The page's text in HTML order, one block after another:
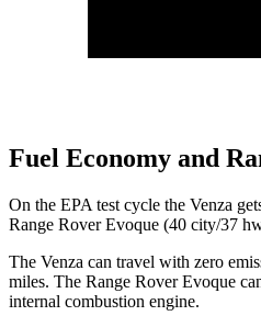
Fuel Economy and
On the EPA test cycle the Venza
Range Rover Evoque (40 city/37
The Venza can travel with zero
miles. The Range Rover Evoque
internal combustion engine.